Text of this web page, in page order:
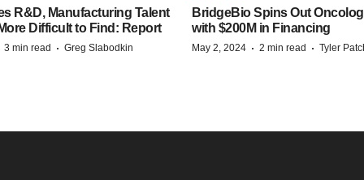
R&D, Manufacturing Talent
Difficult to Find: Report
3 min read · Greg Slabodkin
BridgeBio Spins Out
with $200M in Financing
May 2, 2024 · 2 min read · Tyler